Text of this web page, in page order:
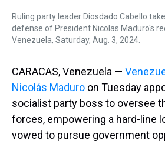
Ruling party leader Diosdado Cabello
defense of President Nicolas Maduro's
Venezuela, Saturday, Aug. 3, 2024.
CARACAS, Venezuela —
Nicolás Maduro on Tuesday
socialist party boss to oversee
forces, empowering a hard-line
vowed to pursue government